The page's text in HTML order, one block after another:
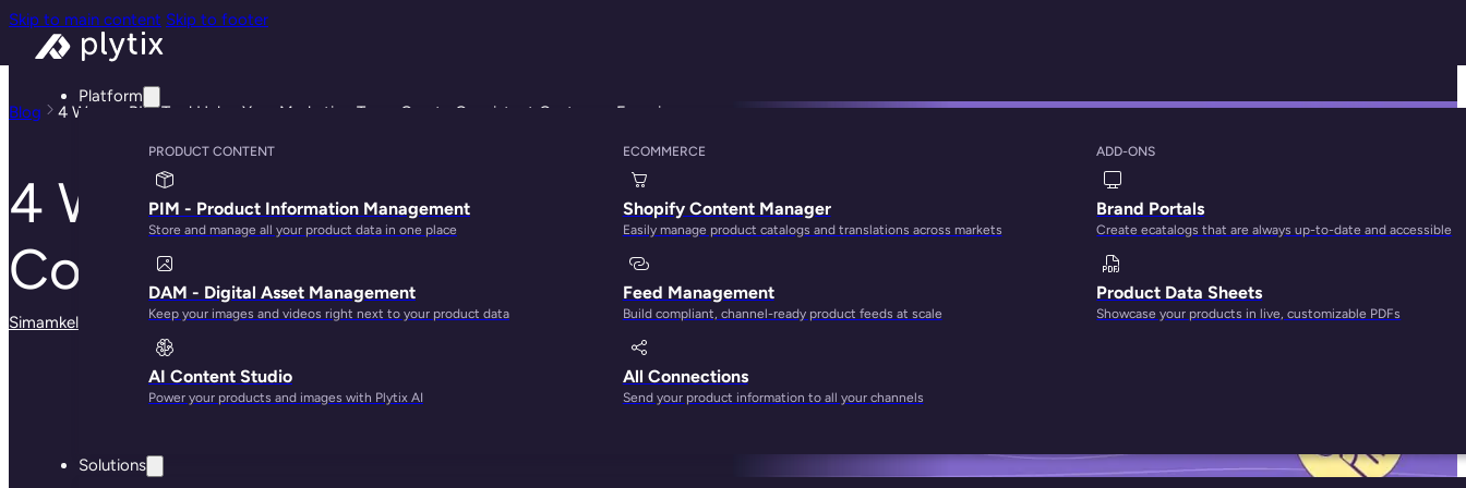
Skip to main content Skip to footer
Platform
PRODUCT CONTENT
PIM - Product Information Management
Store and manage all your product data in one place
DAM - Digital Asset Management
Keep your images and videos right next to your product data
AI Content Studio
Power your products and images with Plytix AI
ECOMMERCE
Shopify Content Manager
Easily manage product catalogs and translations across markets
Feed Management
Build compliant, channel-ready product feeds at scale
All Connections
Send your product information to all your channels
ADD-ONS
Brand Portals
Create ecatalogs that are always up-to-date and accessible
Product Data Sheets
Showcase your products in live, customizable PDFs
Solutions
Blog 4 Ways a PIM Tool Helps Your Marketing Team Create Consistent Customer Experiences
4 Ways a PIM Tool Helps Your Marketing Team Create
Consistent Customer Experiences
Simamkele Matuntuta· December 9, 2024